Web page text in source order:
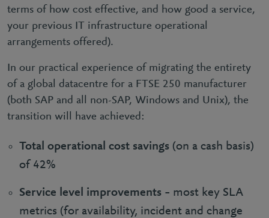
terms of how cost effective, and how good a service,
your previous IT infrastructure operational
arrangements offered).
In our practical experience of migrating the entirety
of a global datacentre for a FTSE 250 manufacturer
(both SAP and all non-SAP, Windows and Unix), the
transition will have achieved:
Total operational cost savings (on a cash basis)
of 42%
Service level improvements – most key SLA
metrics (for availability, incident and change